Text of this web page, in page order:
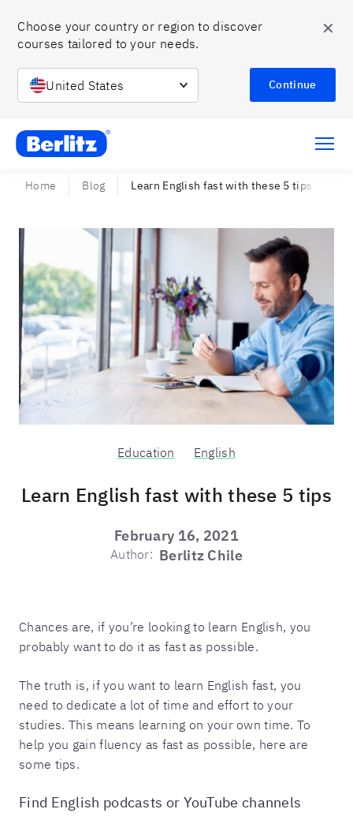
Choose your country or region to discover
courses tailored to your needs.
United States Continue
✕
Berlitz Chile
Home Blog Learn English fast with these 5 tips
Education English
Learn English fast with these 5 tips
February 16, 2021
Author: Berlitz Chile
Chances are, if you’re looking to learn English, you
probably want to do it as fast as possible.
The truth is, if you want to learn English fast, you
need to dedicate a lot of time and effort to your
studies. This means learning on your own time. To
help you gain fluency as fast as possible, here are
some tips.
Find English podcasts or YouTube channels